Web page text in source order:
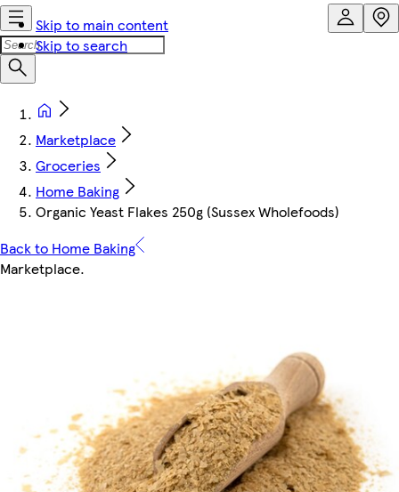
Skip to main content
Skip to search
Marketplace
Groceries
Home Baking
Organic Yeast Flakes 250g (Sussex Wholefoods)
Back to Home Baking
Marketplace.